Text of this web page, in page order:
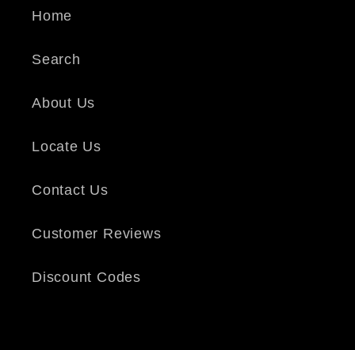
Home
Search
About Us
Locate Us
Contact Us
Customer Reviews
Discount Codes